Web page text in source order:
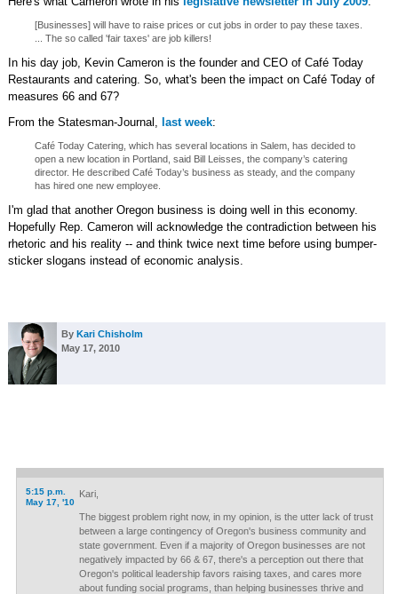
[Businesses] will have to raise prices or cut jobs in order to pay these taxes.
... The so called 'fair taxes' are job killers!
In his day job, Kevin Cameron is the founder and CEO of Café Today
Restaurants and catering. So, what's been the impact on Café Today of
measures 66 and 67?
From the Statesman-Journal, last week:
Café Today Catering, which has several locations in Salem, has decided to
open a new location in Portland, said Bill Leisses, the company’s catering
director. He described Café Today’s business as steady, and the company
has hired one new employee.
I'm glad that another Oregon business is doing well in this economy.
Hopefully Rep. Cameron will acknowledge the contradiction between his
rhetoric and his reality -- and think twice next time before using bumper-
sticker slogans instead of economic analysis.
By Kari Chisholm
May 17, 2010
5:15 p.m.
May 17, '10
Kari,
The biggest problem right now, in my opinion, is the utter lack of trust
between a large contingency of Oregon's business community and
state government. Even if a majority of Oregon businesses are not
negatively impacted by 66 & 67, there's a perception out there that
Oregon's political leadership favors raising taxes, and cares more
about funding social programs, than helping businesses thrive and